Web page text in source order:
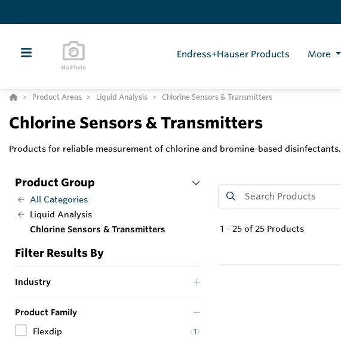
Endress+Hauser Products More
Product Areas Liquid Analysis Chlorine Sensors & Transmitters
Chlorine Sensors & Transmitters
Products for reliable measurement of chlorine and bromine-based disinfectants.
Product Group
All Categories
Liquid Analysis
Chlorine Sensors & Transmitters
Filter Results By
Industry
Product Family
Flexdip
(1)
1 - 25 of 25 Products